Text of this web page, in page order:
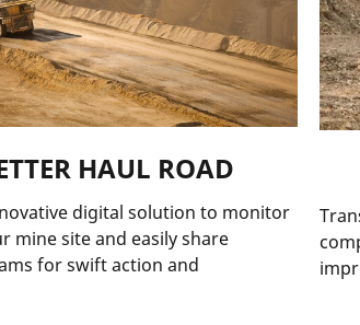
HAUL ROAD
digital solution to monitor
mine site and easily share
for swift action and